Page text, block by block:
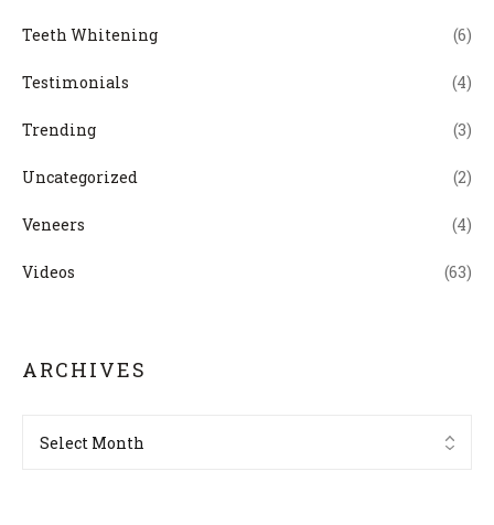
Teeth Whitening (6)
Testimonials (4)
Trending (3)
Uncategorized (2)
Veneers (4)
Videos (63)
ARCHIVES